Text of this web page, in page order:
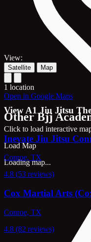
View A1 Jiu Jitsu
Click to load interactive
Load Map
Loading map...
View:
Satellite Map
1 location
Open in Google Maps
Other Bjj
Inevate Jiu Jitsu
Conroe, TX
4.8 (53 reviews)
Cox Martial Arts
Conroe, TX
4.8 (82 reviews)